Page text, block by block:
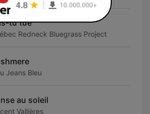
tu tué
Redneck Bluegrass Project
Jeans Bleu
au soleil
Vallières